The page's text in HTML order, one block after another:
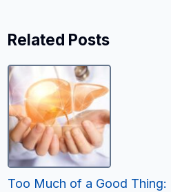
Related Posts
Too Much of a Good Thing: